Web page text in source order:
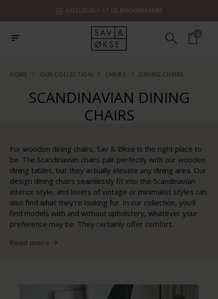
EXCLUSIVELY AT DE MACHINEKAMER
0
HOME / OUR COLLECTION / CHAIRS / DINING CHAIRS
SCANDINAVIAN DINING
CHAIRS
For wooden dining chairs, Sav & Økse is the right place to
be. The Scandinavian chairs pair perfectly with our wooden
dining tables, but they actually elevate any dining area. Our
design dining chairs seamlessly fit into the Scandinavian
interior style, and lovers of vintage or minimalist styles can
also find what they're looking for. In our collection, you'll
find models with and without upholstery, whatever your
preference may be. They certainly offer comfort.
Read more